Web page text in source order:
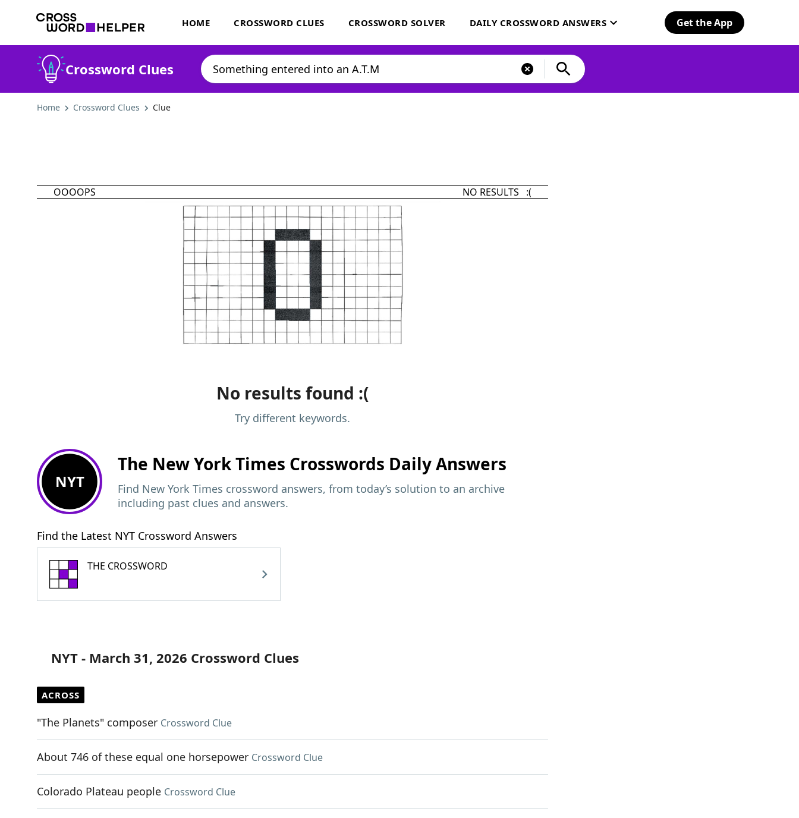
HOME CROSSWORD CLUES CROSSWORD SOLVER DAILY CROSSWORD ANSWERS Get the App
Crossword Clues
Home Crossword Clues Clue
OOOOPS NO RESULTS :(
No results found :(
Try different keywords.
NYT
The New York Times Crosswords Daily Answers
Find New York Times crossword answers, from today’s solution to an archive
including past clues and answers.
Find the Latest NYT Crossword Answers
THE CROSSWORD
NYT - March 31, 2026 Crossword Clues
ACROSS
"The Planets" composer Crossword Clue
About 746 of these equal one horsepower Crossword Clue
Colorado Plateau people Crossword Clue